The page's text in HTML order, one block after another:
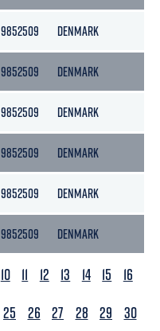
9852509 DENMARK
9852509 DENMARK
9852509 DENMARK
9852509 DENMARK
9852509 DENMARK
9852509 DENMARK
10 11 12 13 14 15
16
25 26 27 28 29
30